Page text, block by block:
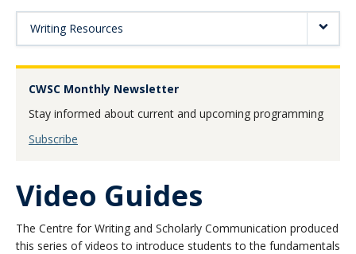
Writing Resources
By-Request Seminars
Writing Resources
CWSC Monthly Newsletter
Stay informed about current and upcoming programming
Subscribe
Video Guides
The Centre for Writing and Scholarly Communication produced
this series of videos to introduce students to the fundamentals